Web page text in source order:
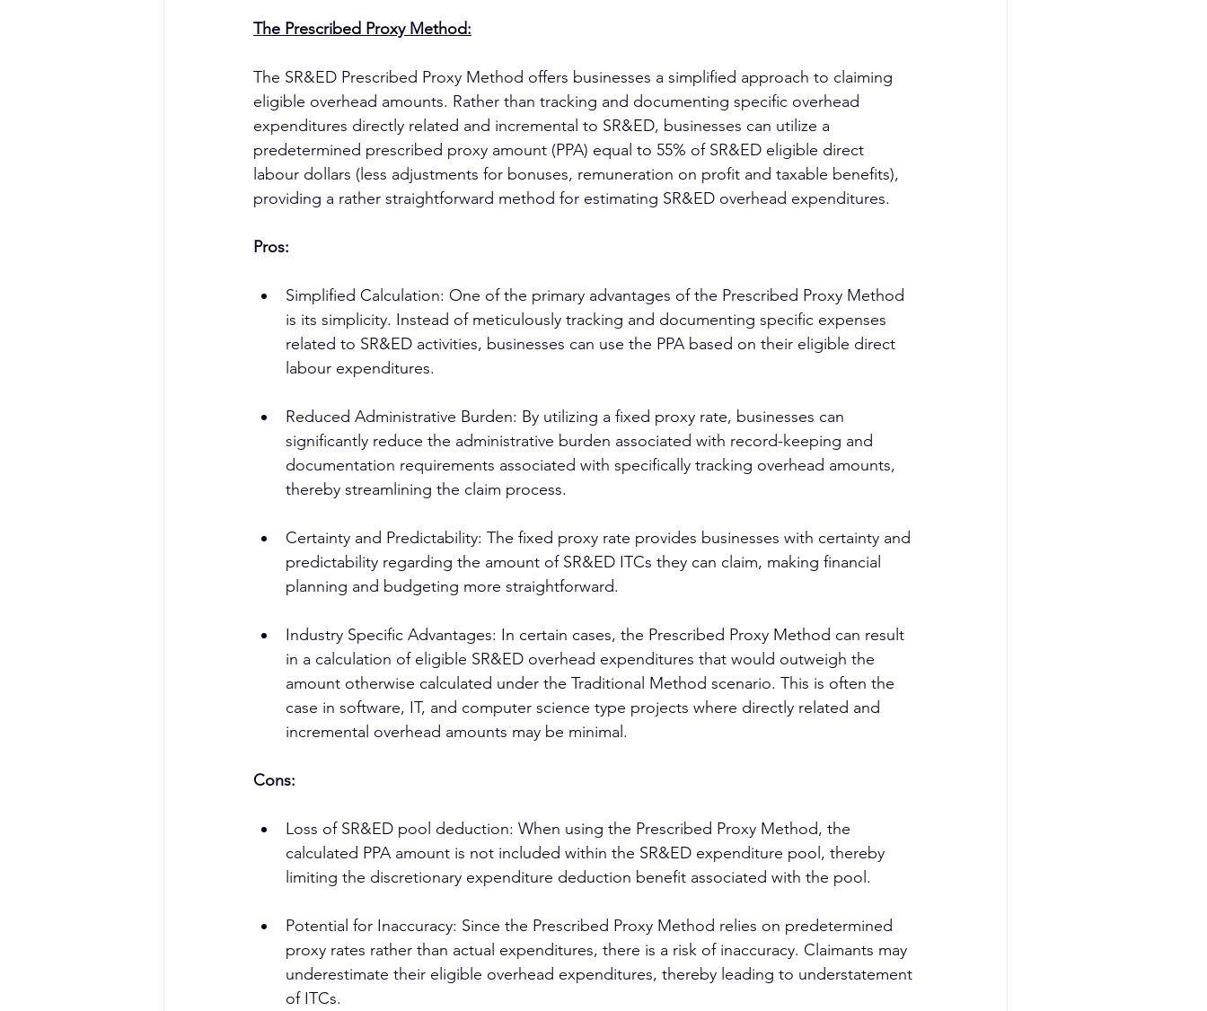
The Prescribed Proxy Method:
The SR&ED Prescribed Proxy Method offers businesses a simplified approach to claiming
eligible overhead amounts. Rather than tracking and documenting specific overhead
expenditures directly related and incremental to SR&ED, businesses can utilize a
predetermined prescribed proxy amount (PPA) equal to 55% of SR&ED eligible direct
labour dollars (less adjustments for bonuses, remuneration on profit and taxable benefits),
providing a rather straightforward method for estimating SR&ED overhead expenditures.
Pros:
Simplified Calculation: One of the primary advantages of the Prescribed Proxy Method
is its simplicity. Instead of meticulously tracking and documenting specific expenses
related to SR&ED activities, businesses can use the PPA based on their eligible direct
labour expenditures.
Reduced Administrative Burden: By utilizing a fixed proxy rate, businesses can
significantly reduce the administrative burden associated with record-keeping and
documentation requirements associated with specifically tracking overhead amounts,
thereby streamlining the claim process.
Certainty and Predictability: The fixed proxy rate provides businesses with certainty and
predictability regarding the amount of SR&ED ITCs they can claim, making financial
planning and budgeting more straightforward.
Industry Specific Advantages: In certain cases, the Prescribed Proxy Method can result
in a calculation of eligible SR&ED overhead expenditures that would outweigh the
amount otherwise calculated under the Traditional Method scenario. This is often the
case in software, IT, and computer science type projects where directly related and
incremental overhead amounts may be minimal.
Cons:
Loss of SR&ED pool deduction: When using the Prescribed Proxy Method, the
calculated PPA amount is not included within the SR&ED expenditure pool, thereby
limiting the discretionary expenditure deduction benefit associated with the pool.
Potential for Inaccuracy: Since the Prescribed Proxy Method relies on predetermined
proxy rates rather than actual expenditures, there is a risk of inaccuracy. Claimants may
underestimate their eligible overhead expenditures, thereby leading to understatement
of ITCs.